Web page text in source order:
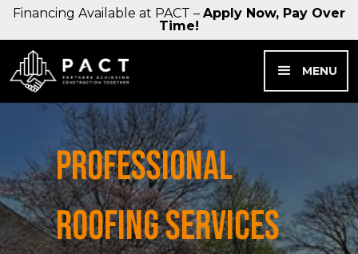
MENU
Financing Available at PACT – Apply Now, Pay Over
Time!
PROFESSIONAL
ROOFING SERVICES